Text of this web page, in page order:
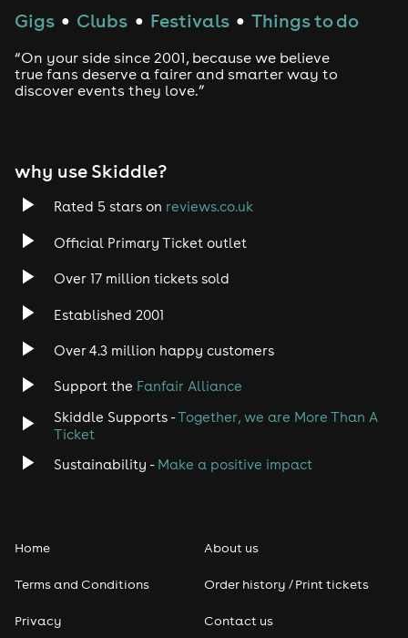
Gigs ● Clubs ● Festivals ● Things to do
“On your side since 2001, because we believe
true fans deserve a fairer and smarter way to
discover events they love.”
why use Skiddle?
Rated 5 stars on reviews.co.uk
Official Primary Ticket outlet
Over 17 million tickets sold
Established 2001
Over 4.3 million happy customers
Support the Fanfair Alliance
Skiddle Supports -Together, we are More Than A
Ticket
Sustainability - Make a positive impact
Home
Terms and Conditions
Privacy
About us
Order history / Print tickets
Contact us